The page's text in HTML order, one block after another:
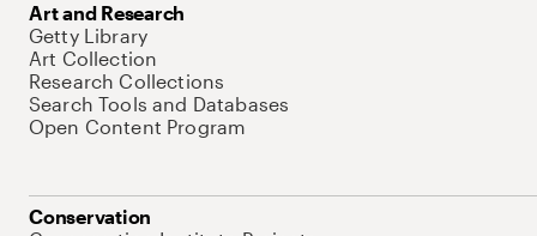
Art and Research
Getty Library
Art Collection
Research Collections
Search Tools and Databases
Open Content Program
Conservation